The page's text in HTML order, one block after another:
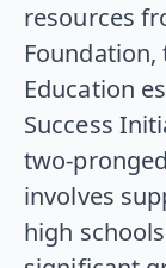
resources
Education
Success
two-
involves
high